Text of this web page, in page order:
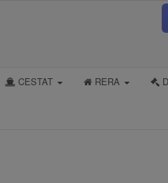
CESTAT RERA